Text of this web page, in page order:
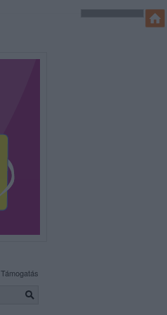
Támogatás